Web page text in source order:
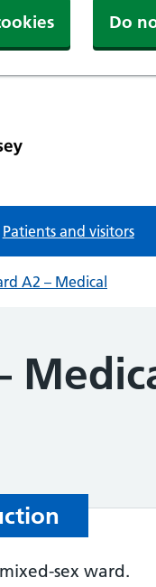
Do
Patients and visitors
A2 – Medical
sex ward.